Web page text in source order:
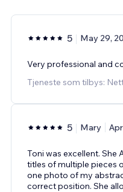
5 May 29,
Very professional and
Tjeneste som tilbys:
5 Mary
Toni was excellent.
titles of multiple pieces
one photo of my
correct position. She